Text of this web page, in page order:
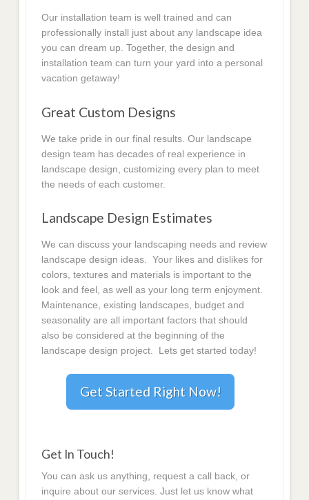
Our installation team is well trained and can
professionally install just about any landscape idea
you can dream up. Together, the design and
installation team can turn your yard into a personal
vacation getaway!
Great Custom Designs
We take pride in our final results. Our landscape
design team has decades of real experience in
landscape design, customizing every plan to meet
the needs of each customer.
Landscape Design Estimates
We can discuss your landscaping needs and review
landscape design ideas. Your likes and dislikes for
colors, textures and materials is important to the
look and feel, as well as your long term enjoyment.
Maintenance, existing landscapes, budget and
seasonality are all important factors that should
also be considered at the beginning of the
landscape design project. Lets get started today!
Get Started Right Now!
Get In Touch!
You can ask us anything, request a call back, or
inquire about our services. Just let us know what